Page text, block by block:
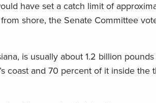
have set a catch limit of
shore, the Senate Committee
is usually about 1.2 billion pounds
coast and 70 percent of it inside the